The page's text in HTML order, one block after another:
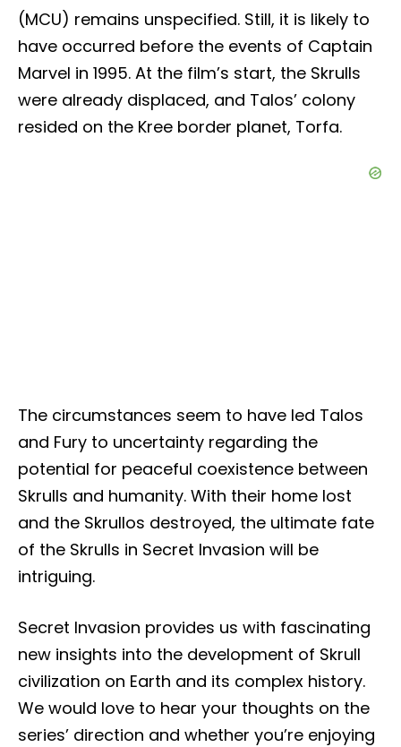
(MCU) remains unspecified. Still, it is likely to
have occurred before the events of Captain
Marvel in 1995. At the film’s start, the Skrulls
were already displaced, and Talos’ colony
resided on the Kree border planet, Torfa.
The circumstances seem to have led Talos
and Fury to uncertainty regarding the
potential for peaceful coexistence between
Skrulls and humanity. With their home lost
and the Skrullos destroyed, the ultimate fate
of the Skrulls in Secret Invasion will be
intriguing.
Secret Invasion provides us with fascinating
new insights into the development of Skrull
civilization on Earth and its complex history.
We would love to hear your thoughts on the
series’ direction and whether you’re enjoying